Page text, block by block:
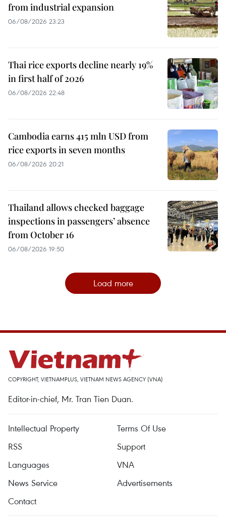
from industrial expansion
06/08/2026 23:23
Thai rice exports decline nearly 19%
in first half of 2026
06/08/2026 22:48
Cambodia earns 415 mln USD from
rice exports in seven months
06/08/2026 20:21
Thailand allows checked baggage
inspections in passengers’ absence
from October 16
06/08/2026 19:50
Load more
COPYRIGHT, VIETNAMPLUS, VIETNAM NEWS AGENCY (VNA)
Editor-in-chief, Mr. Tran Tien Duan.
Intellectual Property
Terms Of Use
RSS
Support
Languages
VNA
News Service
Advertisements
Contact